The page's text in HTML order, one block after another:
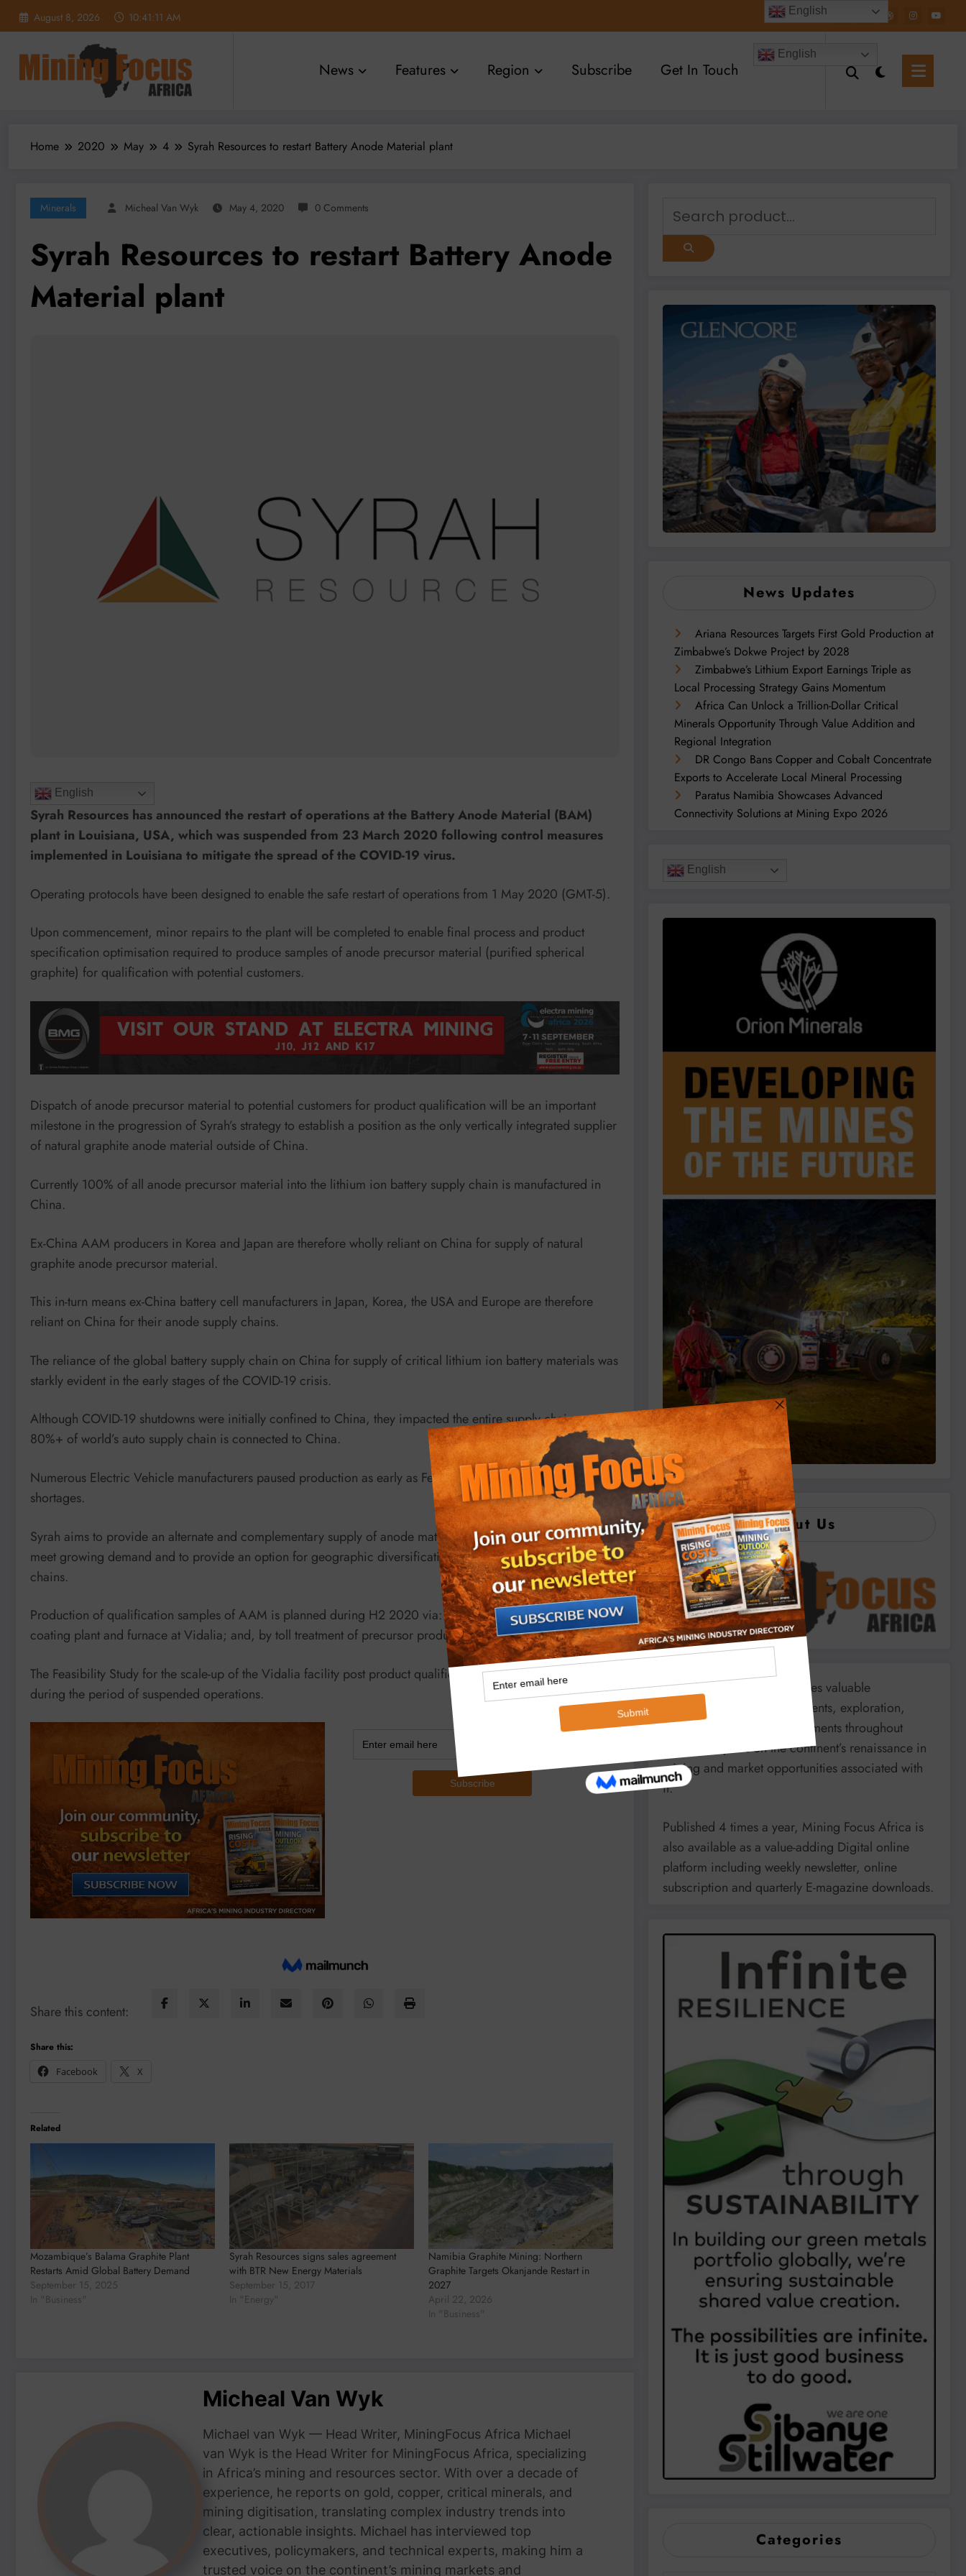
August 8, 2026 10:41:12 AM
News Features Region Subscribe Get In Touch
English
Home 2020 May 4 Syrah Resources to restart Battery Anode Material plant
Minerals Micheal Van Wyk May 4, 2020 0 Comments
Syrah Resources to restart Battery Anode
Material plant
English
Syrah Resources has announced the restart of operations at the Battery Anode Material (BAM)
plant in Louisiana, USA, which was suspended from 23 March 2020 following control measures
implemented in Louisiana to mitigate the spread of the COVID-19 virus.
Operating protocols have been designed to enable the safe restart of operations from 1 May 2020 (GMT-5).
Upon commencement, minor repairs to the plant will be completed to enable final process and product
specification optimisation required to produce samples of anode precursor material (purified spherical
graphite) for qualification with potential customers.
Dispatch of anode precursor material to potential customers for product qualification will be an important
milestone in the progression of Syrah’s strategy to establish a position as the only vertically integrated supplier
of natural graphite anode material outside of China.
Currently 100% of all anode precursor material into the lithium ion battery supply chain is manufactured in
China.
Ex-China AAM producers in Korea and Japan are therefore wholly reliant on China for supply of natural
graphite anode precursor material.
This in-turn means ex-China battery cell manufacturers in Japan, Korea, the USA and Europe are therefore
reliant on China for their anode supply chains.
The reliance of the global battery supply chain on China for supply of critical lithium ion battery materials was
starkly evident in the early stages of the COVID-19 crisis.
Although COVID-19 shutdowns were initially confined to China, they impacted the entire supply chain as
80%+ of world’s auto supply chain is connected to China.
Numerous Electric Vehicle manufacturers paused production as early as February due to battery supply
shortages.
Syrah aims to provide an alternate and complementary supply of anode material to existing China supply to
meet growing demand and to provide an option for geographic diversification for ex-China anode supply
chains.
Production of qualification samples of AAM is planned during H2 2020 via: installation of a pilot scale
coating plant and furnace at Vidalia; and, by toll treatment of precursor produced from Vidalia to AAM.
The Feasibility Study for the scale-up of the Vidalia facility post product qualification continued to progress
during the period of suspended operations.
Share this content:
Share this:
Facebook
X
Related
Mozambique’s Balama Graphite Plant
Restarts Amid Global Battery Demand
September 15, 2025
In "Business"
Syrah Resources signs sales agreement
with BTR New Energy Materials
September 15, 2017
In "Energy"
Namibia Graphite Mining: Northern
Graphite Targets Okanjande Restart in
2027
April 22, 2026
In "Business"
Micheal Van Wyk
Michael van Wyk — Head Writer, MiningFocus Africa Michael
van Wyk is the Head Writer for MiningFocus Africa, specializing
in Africa’s mining and resources sector. With over a decade of
experience, he reports on gold, copper, critical minerals, and
mining digitisation, translating complex industry trends into
clear, actionable insights. Michael has interviewed top
executives, policymakers, and technical experts, making him a
trusted voice on the continent’s mining markets and
News Updates
Ariana Resources Targets First Gold Production at
Zimbabwe’s Dokwe Project by 2028
Zimbabwe’s Lithium Export Earnings Triple as
Local Processing Strategy Gains Momentum
Africa Can Unlock a Trillion-Dollar Critical
Minerals Opportunity Through Value Addition and
Regional Integration
DR Congo Bans Copper and Cobalt Concentrate
Exports to Accelerate Local Mineral Processing
Paratus Namibia Showcases Advanced
Connectivity Solutions at Mining Expo 2026
English
About Us
Mining Focus Africa provides valuable
information on minerals’, events, exploration,
energy and mining developments throughout
Africa. It reports on the continent’s renaissance in
mining and market opportunities associated with
it.
Published 4 times a year, Mining Focus Africa is
also available as a value-adding Digital online
platform including weekly newsletter, online
subscription and quarterly E-magazine downloads.
Categories
English